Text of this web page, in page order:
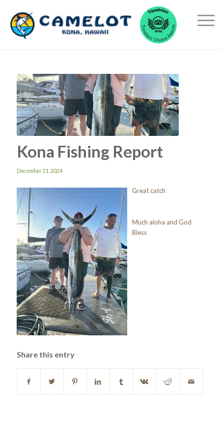
Kona Fishing Report
December 21, 2024
Great catch
Much aloha and God
Bless
Share this entry